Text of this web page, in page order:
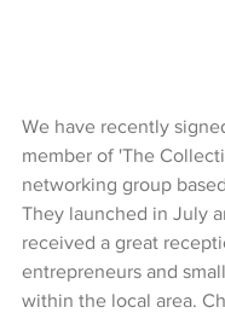
We have recently
member of 'The
networking group
They launched in July
received a great
entrepreneurs and
within the local area.